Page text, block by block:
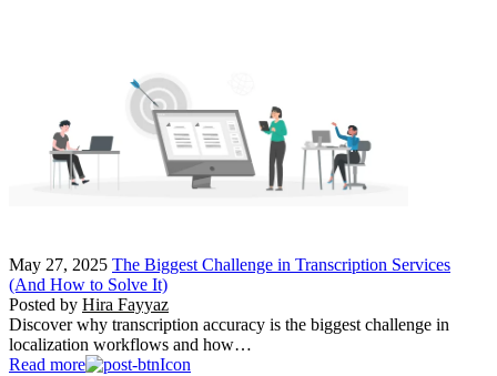
May 27, 2025 The Biggest Challenge in Transcription Services
(And How to Solve It)
Posted by Hira Fayyaz
Discover why transcription accuracy is the biggest challenge in
localization workflows and how…
Read more